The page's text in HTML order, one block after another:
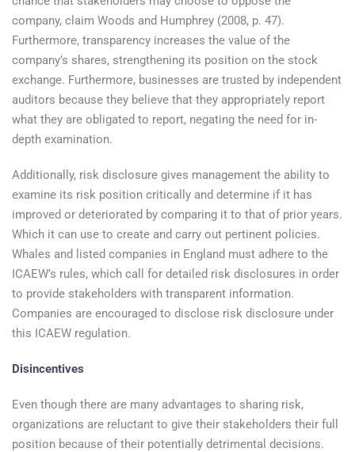
company, claim Woods and Humphrey (2008, p. 47).
Furthermore, transparency increases the value of the
company’s shares, strengthening its position on the stock
exchange. Furthermore, businesses are trusted by independent
auditors because they believe that they appropriately report
what they are obligated to report, negating the need for in-
depth examination.
Additionally, risk disclosure gives management the ability to
examine its risk position critically and determine if it has
improved or deteriorated by comparing it to that of prior years.
Which it can use to create and carry out pertinent policies.
Whales and listed companies in England must adhere to the
ICAEW’s rules, which call for detailed risk disclosures in order
to provide stakeholders with transparent information.
Companies are encouraged to disclose risk disclosure under
this ICAEW regulation.
Disincentives
Even though there are many advantages to sharing risk,
organizations are reluctant to give their stakeholders their full
position because of their potentially detrimental decisions.